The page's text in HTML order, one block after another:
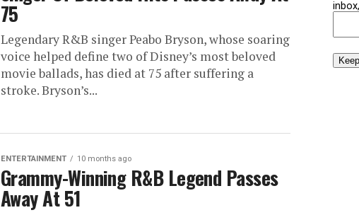
75
Legendary R&B singer Peabo Bryson, whose soaring
voice helped define two of Disney’s most beloved
movie ballads, has died at 75 after suffering a
stroke. Bryson’s...
ENTERTAINMENT 10 months ago
Grammy-Winning R&B Legend Passes
Away At 51